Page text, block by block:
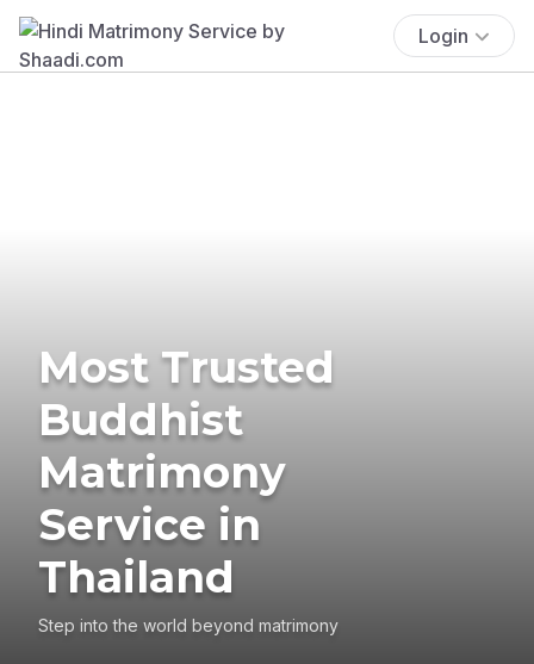
Login
Most Trusted
Buddhist
Matrimony
Service in
Thailand
Step into the world beyond matrimony